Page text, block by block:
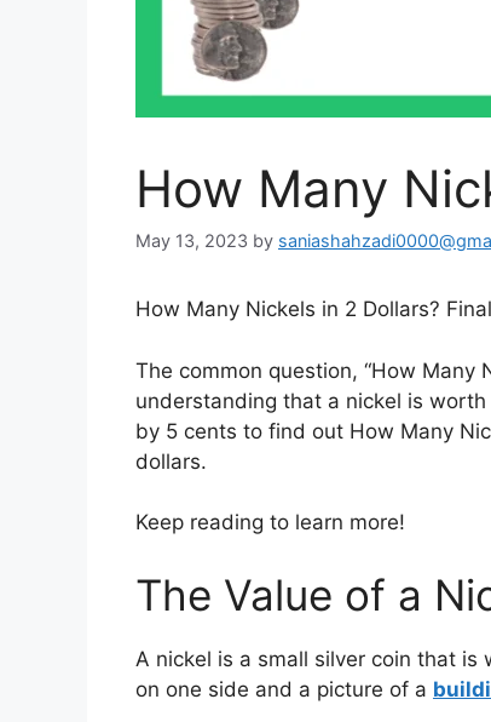
How Many
May 13, 2023 by
How Many Nickels in 2 Dollars?
The common question, “How Many
understanding that a nickel is
by 5 cents to find out How Many
dollars.
Keep reading to learn more!
The Value of a
A nickel is a small silver coin that
on one side and a picture of a